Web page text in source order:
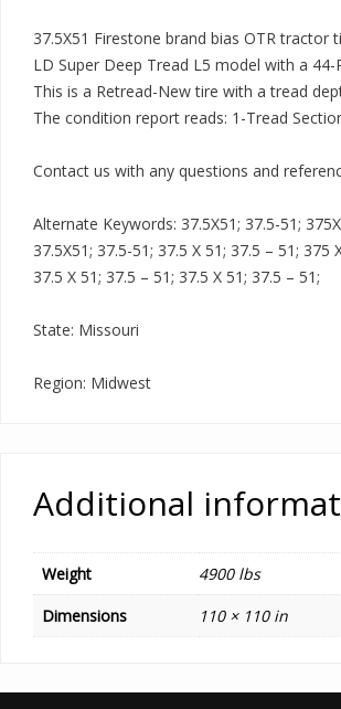
37.5X51 Firestone brand bias OTR tractor
LD Super Deep Tread L5 model with a 44-
This is a Retread-New tire with a tread
The condition report reads: 1-Tread
Contact us with any questions and
Alternate Keywords: 37.5X51; 37.5-51;
37.5X51; 37.5-51; 37.5 X 51; 37.5 – 51; 375
37.5 X 51; 37.5 – 51; 37.5 X 51; 37.5 – 51;
State: Missouri
Region: Midwest
Additional
Weight
4900 lbs
Dimensions
110 × 110 in